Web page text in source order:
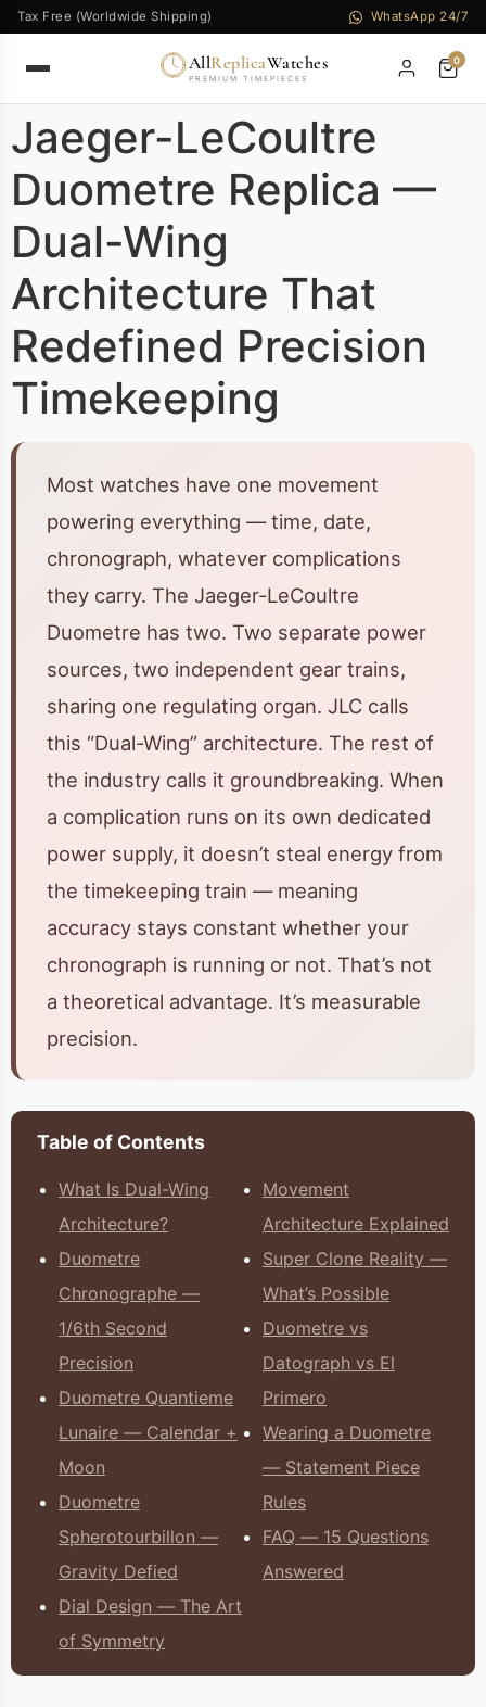
Tax Free (Worldwide Shipping) WhatsApp 24/7
AllReplicaWatches
PREMIUM TIMEPIECES
0
Jaeger-LeCoultre
Duometre Replica —
Dual-Wing
Architecture That
Redefined Precision
Timekeeping
Most watches have one movement
powering everything — time, date,
chronograph, whatever complications
they carry. The Jaeger-LeCoultre
Duometre has two. Two separate power
sources, two independent gear trains,
sharing one regulating organ. JLC calls
this “Dual-Wing” architecture. The rest of
the industry calls it groundbreaking. When
a complication runs on its own dedicated
power supply, it doesn’t steal energy from
the timekeeping train — meaning
accuracy stays constant whether your
chronograph is running or not. That’s not
a theoretical advantage. It’s measurable
precision.
Table of Contents
What Is Dual-Wing
Architecture?
Duometre
Chronographe —
1/6th Second
Precision
Duometre Quantieme
Lunaire — Calendar +
Moon
Duometre
Spherotourbillon —
Gravity Defied
Dial Design — The Art
of Symmetry
Movement
Architecture Explained
Super Clone Reality —
What’s Possible
Duometre vs
Datograph vs El
Primero
Wearing a Duometre
— Statement Piece
Rules
FAQ — 15 Questions
Answered